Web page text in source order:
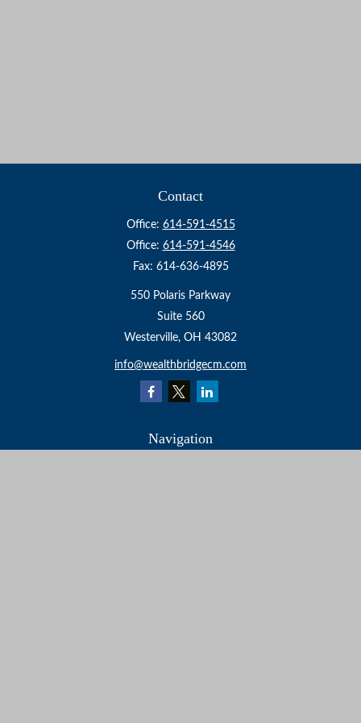
Contact
Office: 614-591-4515
Office: 614-591-4546
Fax: 614-636-4895
550 Polaris Parkway
Suite 560
Westerville, OH 43082
info@wealthbridgecm.com
Navigation